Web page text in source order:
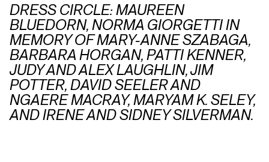
DRESS CIRCLE: MAUREEN
BLUEDORN, NORMA GIORGETTI IN
MEMORY OF MARY-ANNE SZABAGA,
BARBARA HORGAN, PATTI KENNER,
JUDY AND ALEX LAUGHLIN, JIM
POTTER, DAVID SEELER AND
NGAERE MACRAY, MARYAM K. SELEY,
AND IRENE AND SIDNEY SILVERMAN.